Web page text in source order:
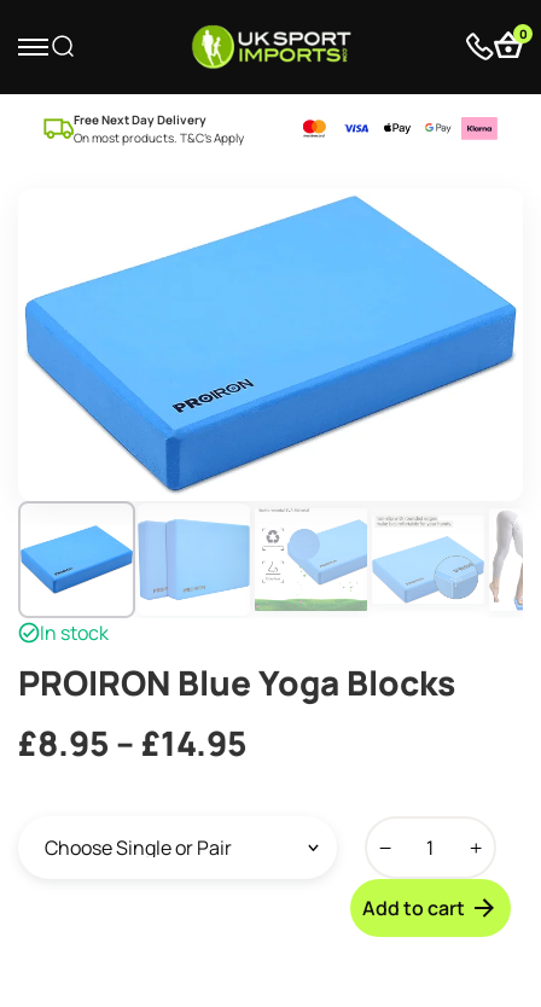
0
Free Next Day Delivery
On most products. T&C’s Apply
In stock
PROIRON Blue Yoga Blocks
£8.95 – £14.95
£8.95
through
Blue
Blocks
Add to cart